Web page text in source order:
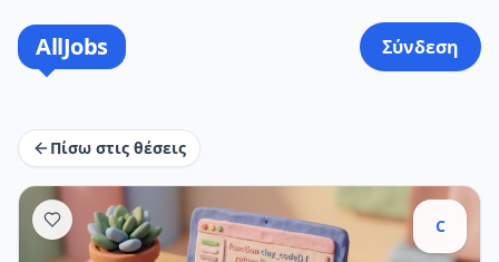
AllJobs Σύνδεση
Πίσω στις θέσεις
C